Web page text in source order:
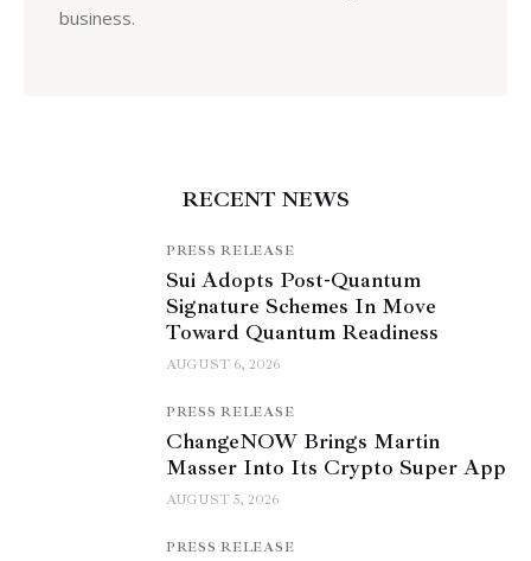
business.
RECENT NEWS
PRESS RELEASE
Sui Adopts Post-Quantum
Signature Schemes In Move
Toward Quantum Readiness
AUGUST 6, 2026
PRESS RELEASE
ChangeNOW Brings Martin
Masser Into Its Crypto Super App
AUGUST 5, 2026
PRESS RELEASE